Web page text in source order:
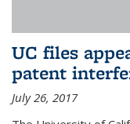
UC files
patent
July 26, 2017